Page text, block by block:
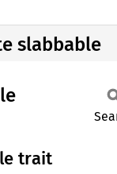
slabbable
trait